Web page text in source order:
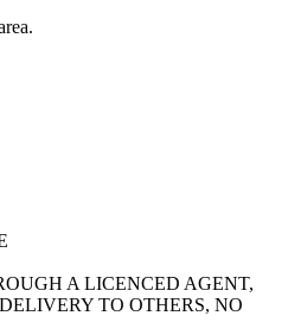
A LICENCED AGENT,
TO OTHERS, NO